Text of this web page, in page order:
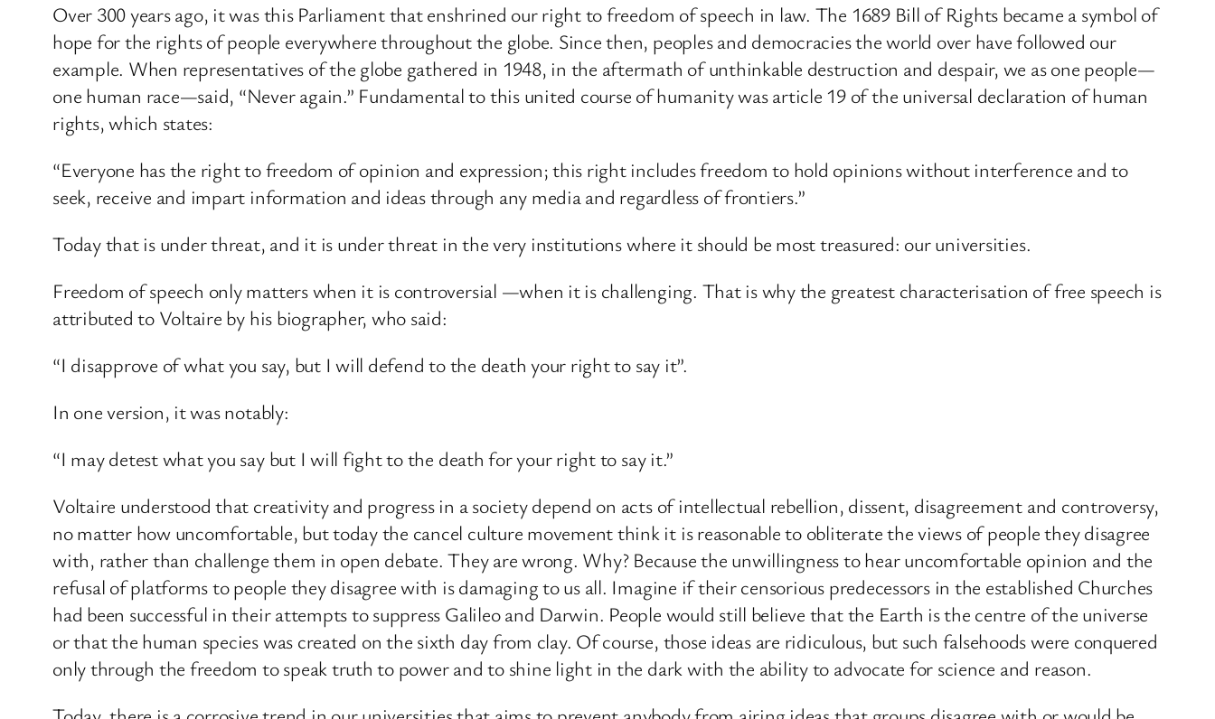
Over 300 years ago, it was this Parliament that enshrined our right to freedom of speech in law. The 1689 Bill of Rights became a symbol of
hope for the rights of people everywhere throughout the globe. Since then, peoples and democracies the world over have followed our
example. When representatives of the globe gathered in 1948, in the aftermath of unthinkable destruction and despair, we as one people—
one human race—said, “Never again.” Fundamental to this united course of humanity was article 19 of the universal declaration of human
rights, which states:
“Everyone has the right to freedom of opinion and expression; this right includes freedom to hold opinions without interference and to
seek, receive and impart information and ideas through any media and regardless of frontiers.”
Today that is under threat, and it is under threat in the very institutions where it should be most treasured: our universities.
Freedom of speech only matters when it is controversial —when it is challenging. That is why the greatest characterisation of free speech is
attributed to Voltaire by his biographer, who said:
“I disapprove of what you say, but I will defend to the death your right to say it”.
In one version, it was notably:
“I may detest what you say but I will fight to the death for your right to say it.”
Voltaire understood that creativity and progress in a society depend on acts of intellectual rebellion, dissent, disagreement and controversy,
no matter how uncomfortable, but today the cancel culture movement think it is reasonable to obliterate the views of people they disagree
with, rather than challenge them in open debate. They are wrong. Why? Because the unwillingness to hear uncomfortable opinion and the
refusal of platforms to people they disagree with is damaging to us all. Imagine if their censorious predecessors in the established Churches
had been successful in their attempts to suppress Galileo and Darwin. People would still believe that the Earth is the centre of the universe
or that the human species was created on the sixth day from clay. Of course, those ideas are ridiculous, but such falsehoods were conquered
only through the freedom to speak truth to power and to shine light in the dark with the ability to advocate for science and reason.